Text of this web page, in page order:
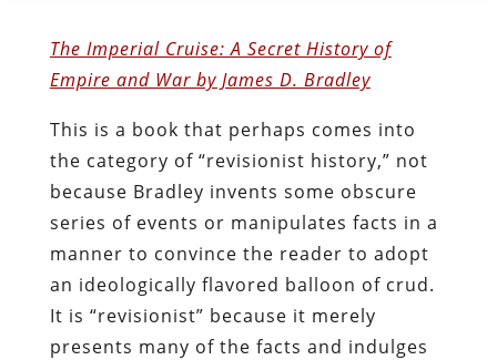
The Imperial Cruise: A Secret History of
Empire and War by James D. Bradley
This is a book that perhaps comes into
the category of “revisionist history,” not
because Bradley invents some obscure
series of events or manipulates facts in a
manner to convince the reader to adopt
an ideologically flavored balloon of crud.
It is “revisionist” because it merely
presents many of the facts and indulges